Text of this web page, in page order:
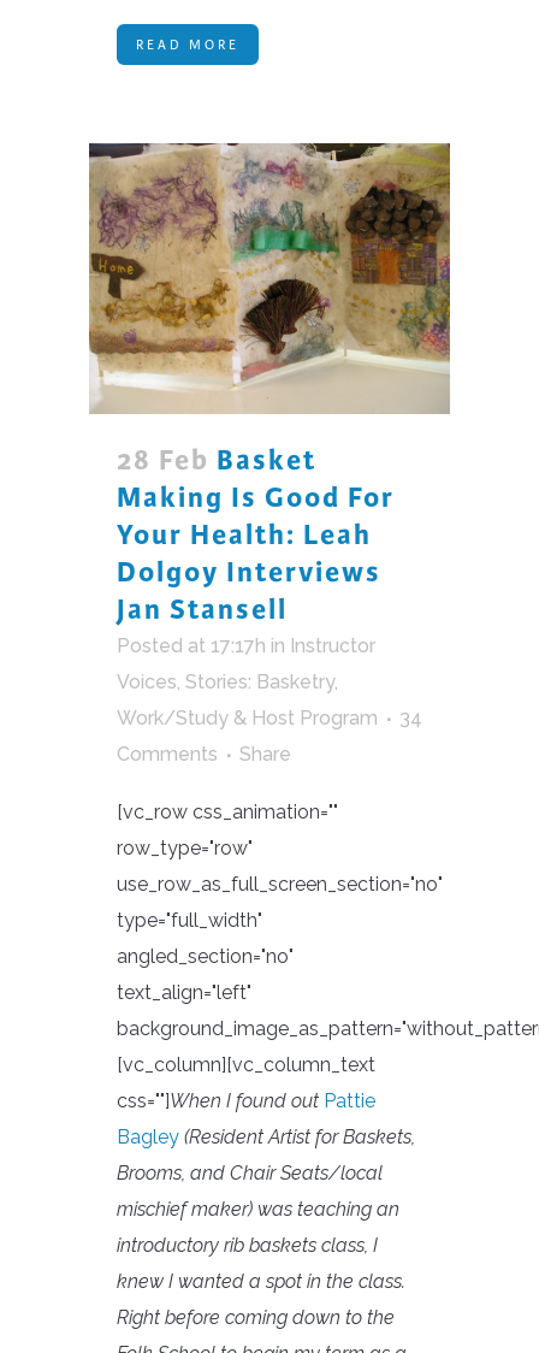
READ MORE
28 Feb Basket
Making Is Good For
Your Health: Leah
Dolgoy Interviews
Jan Stansell
Posted at 17:17h in Instructor
Voices, Stories: Basketry,
Work/Study & Host Program
34
Comments
Share
[vc_row css_animation=""
row_type="row"
use_row_as_full_screen_section="no"
type="full_width"
angled_section="no"
text_align="left"
[vc_column][vc_column_text
css=""]When I found out Pattie
Bagley (Resident Artist for Baskets,
Brooms, and Chair Seats/local
mischief maker) was teaching an
introductory rib baskets class, I
knew I wanted a spot in the class.
Right before coming down to the